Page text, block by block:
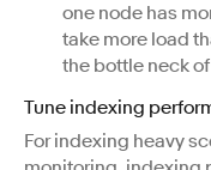
one node has
take more load
the bottle neck
Tune indexing
For indexing heavy